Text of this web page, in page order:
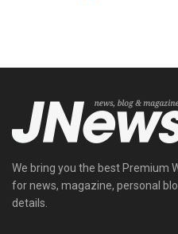
We bring you the best Premium
for news, magazine, personal
details.